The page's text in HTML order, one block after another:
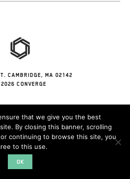
CAMBRIDGE, MA 02142
CONVERGE
that we give you the best
By closing this banner, scrolling
continuing to browse this site, you
to this use.
OK